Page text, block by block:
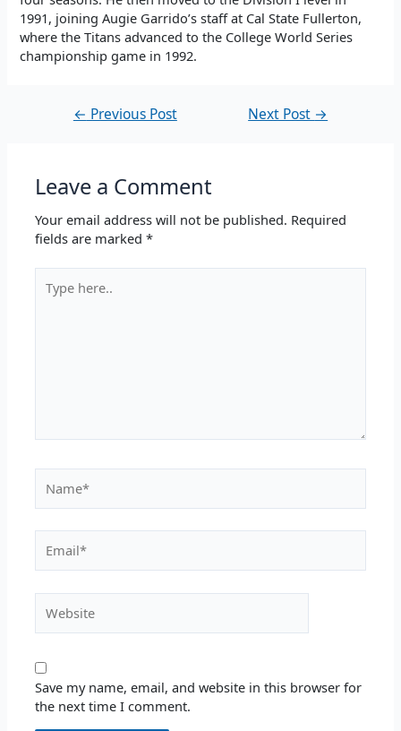
1991, joining Augie Garrido’s staff at Cal State Fullerton,
where the Titans advanced to the College World Series
championship game in 1992.
← Previous Post Next Post →
Leave a Comment
Your email address will not be published. Required
fields are marked*
here..
Save my name, email, and website in this browser for
the next time I comment.